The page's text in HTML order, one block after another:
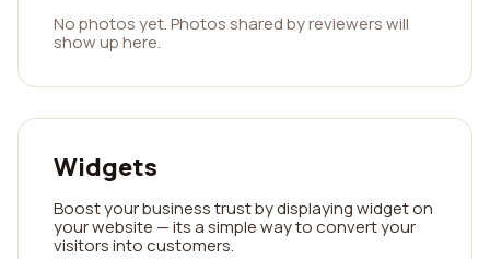
No photos yet. Photos shared by reviewers will
show up here.
Widgets
Boost your business trust by displaying widget on
your website — its a simple way to convert your
visitors into customers.